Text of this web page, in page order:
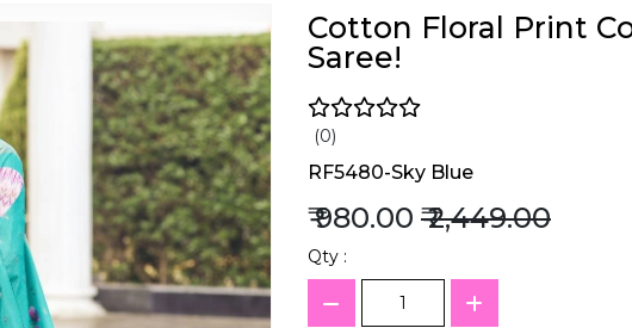
Cotton Floral Print
Saree!
(0)
RF5480-Sky Blue
₹ 980.00 ₹ 2,449.00
Qty :